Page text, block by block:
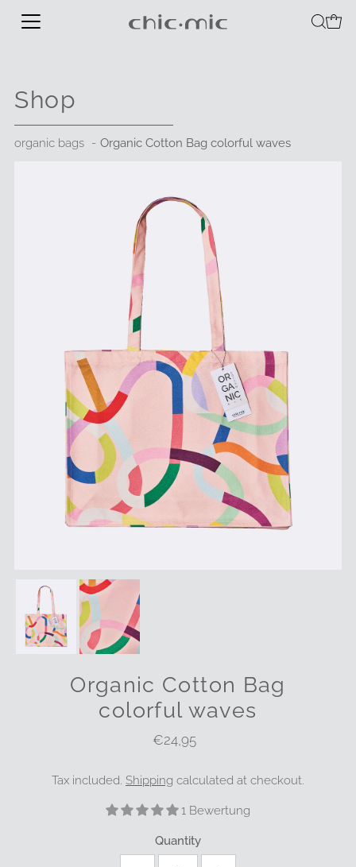
Shop
organic bags Organic Cotton Bag colorful waves
Organic Cotton Bag
colorful waves
Regular
€24,95
Tax included. Shipping calculated at checkout.
1 Bewertung
Quantity